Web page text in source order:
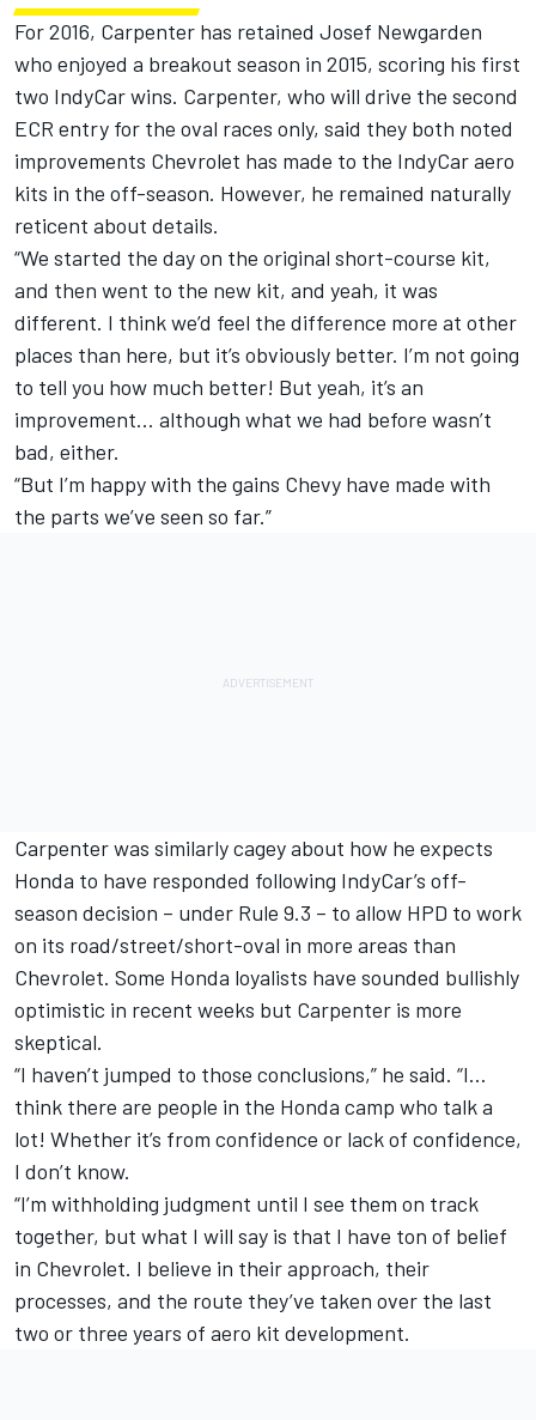
For 2016, Carpenter has retained Josef Newgarden
who enjoyed a breakout season in 2015, scoring his first
two IndyCar wins. Carpenter, who will drive the second
ECR entry for the oval races only, said they both noted
improvements Chevrolet has made to the IndyCar aero
kits in the off-season. However, he remained naturally
reticent about details.
“We started the day on the original short-course kit,
and then went to the new kit, and yeah, it was
different. I think we’d feel the difference more at other
places than here, but it’s obviously better. I’m not going
to tell you how much better! But yeah, it’s an
improvement… although what we had before wasn’t
bad, either.
“But I’m happy with the gains Chevy have made with
the parts we’ve seen so far.”
Carpenter was similarly cagey about how he expects
Honda to have responded following IndyCar’s off-
season decision – under Rule 9.3 – to allow HPD to work
on its road/street/short-oval in more areas than
Chevrolet. Some Honda loyalists have sounded bullishly
optimistic in recent weeks but Carpenter is more
skeptical.
“I haven’t jumped to those conclusions,” he said. “I…
think there are people in the Honda camp who talk a
lot! Whether it’s from confidence or lack of confidence,
I don’t know.
“I’m withholding judgment until I see them on track
together, but what I will say is that I have ton of belief
in Chevrolet. I believe in their approach, their
processes, and the route they’ve taken over the last
two or three years of aero kit development.